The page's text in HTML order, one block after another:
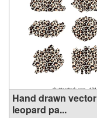
Hand drawn vector
leopard pa...